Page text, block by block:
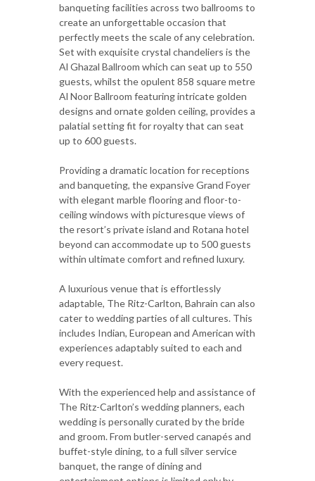
banqueting facilities across two ballrooms to
create an unforgettable occasion that
perfectly meets the scale of any celebration.
Set with exquisite crystal chandeliers is the
Al Ghazal Ballroom which can seat up to 550
guests, whilst the opulent 858 square metre
Al Noor Ballroom featuring intricate golden
designs and ornate golden ceiling, provides a
palatial setting fit for royalty that can seat
up to 600 guests.
Providing a dramatic location for receptions
and banqueting, the expansive Grand Foyer
with elegant marble flooring and floor-to-
ceiling windows with picturesque views of
the resort’s private island and Rotana hotel
beyond can accommodate up to 500 guests
within ultimate comfort and refined luxury.
A luxurious venue that is effortlessly
adaptable, The Ritz-Carlton, Bahrain can also
cater to wedding parties of all cultures. This
includes Indian, European and American with
experiences adaptably suited to each and
every request.
With the experienced help and assistance of
The Ritz-Carlton’s wedding planners, each
wedding is personally curated by the bride
and groom. From butler-served canapés and
buffet-style dining, to a full silver service
banquet, the range of dining and